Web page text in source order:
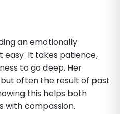
an emotionally
easy. It takes patience,
to go deep. Her
often the result of past
this helps both
with compassion.